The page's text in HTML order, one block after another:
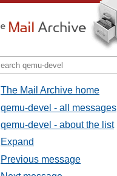
The Mail Archive home
qemu-devel - all messages
qemu-devel - about the list
Expand
Previous message